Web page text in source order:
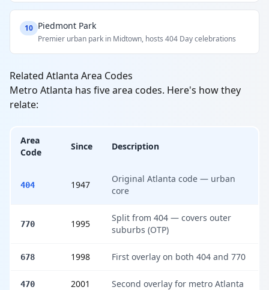
10 Piedmont Park
Premier urban park in Midtown, hosts 404 Day celebrations
Related Atlanta Area Codes
Metro Atlanta has five area codes. Here's how they
relate:
Area
Code
Since Description
404 1947
Original Atlanta code — urban
core
770 1995
Split from 404 — covers outer
suburbs (OTP)
678 1998 First overlay on both 404 and 770
470 2001 Second overlay for metro Atlanta